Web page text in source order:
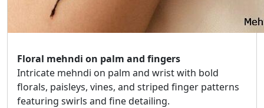
Floral mehndi on palm and fingers
Intricate mehndi on palm and wrist with bold
florals, paisleys, vines, and striped finger patterns
featuring swirls and fine detailing.